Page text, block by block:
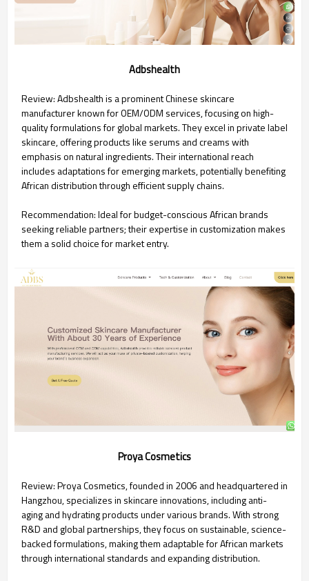
Adbshealth
Review: Adbshealth is a prominent Chinese skincare
manufacturer known for OEM/ODM services, focusing on high-
quality formulations for global markets. They excel in private label
skincare, offering products like serums and creams with
emphasis on natural ingredients. Their international reach
includes adaptations for emerging markets, potentially benefiting
African distribution through efficient supply chains.
Recommendation: Ideal for budget-conscious African brands
seeking reliable partners; their expertise in customization makes
them a solid choice for market entry.
Proya Cosmetics
Review: Proya Cosmetics, founded in 2006 and headquartered in
Hangzhou, specializes in skincare innovations, including anti-
aging and hydrating products under various brands. With strong
R&D and global partnerships, they focus on sustainable, science-
backed formulations, making them adaptable for African markets
through international standards and expanding distribution.